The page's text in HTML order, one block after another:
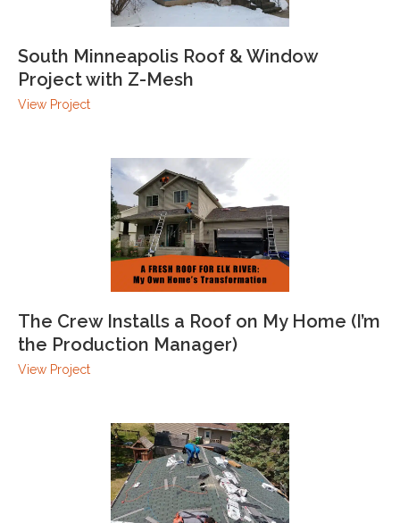
South Minneapolis Roof & Window
Project with Z-Mesh
View Project
The Crew Installs a Roof on My Home (I’m
the Production Manager)
View Project